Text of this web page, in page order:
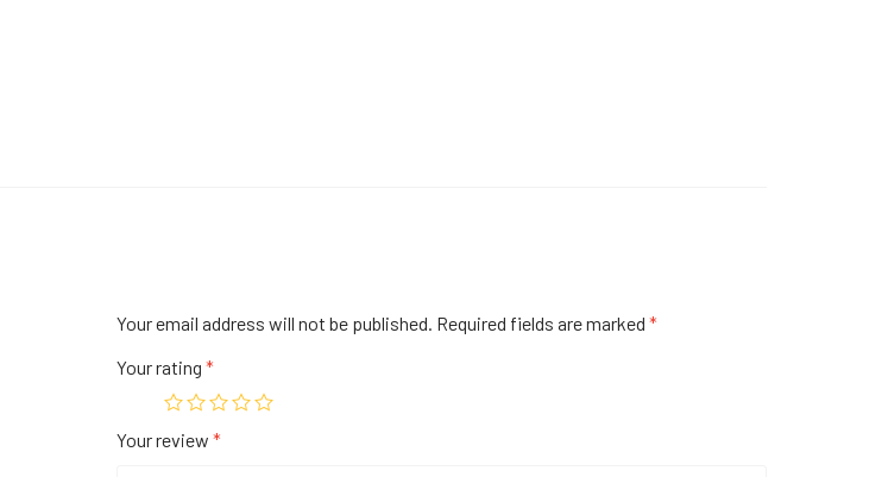
Your email address will not be published. Required fields are marked *
Your rating *
Your review *